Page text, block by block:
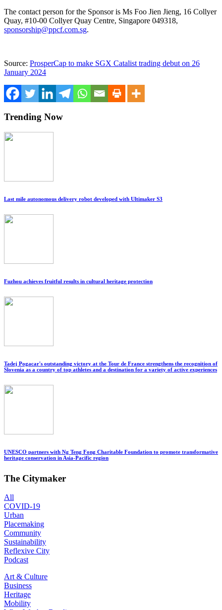
The contact person for the Sponsor is Ms Foo Jien Jieng, 16 Collyer
Quay, #10-00 Collyer Quay Centre, Singapore 049318,
sponsorship@ppcf.com.sg.
Source: ProsperCap to make SGX Catalist trading debut on 26
January 2024
Trending Now
Last mile autonomous delivery robot developed with Ultimaker S3
Fuzhou achieves fruitful results in cultural heritage protection
Tadej Pogacar's outstanding victory at the Tour de France strengthens the recognition of
Slovenia as a country of top athletes and a destination for a variety of active experiences
UNESCO partners with Ng Teng Fong Charitable Foundation to promote transformative
heritage conservation in Asia-Pacific region
The Citymaker
All
COVID-19
Urban
Placemaking
Community
Sustainability
Reflexive City
Podcast
Art & Culture
Business
Heritage
Mobility